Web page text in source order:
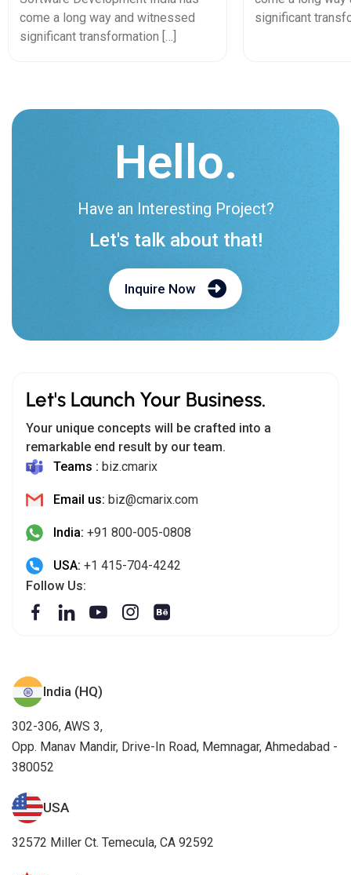
In 2026
come a long way and witnessed
significant transformation […]
significant
Hello.
Have an Interesting Project?
Let's talk about that!
Inquire Now
Let's Launch Your Business.
Your unique concepts will be crafted into a
remarkable end result by our team.
Teams : biz.cmarix
Email us: biz@cmarix.com
India: +91 800-005-0808
USA: +1 415-704-4242
Follow Us:
India (HQ)
302-306, AWS 3,
Opp. Manav Mandir, Drive-In Road, Memnagar, Ahmedabad -
380052
USA
32572 Miller Ct. Temecula, CA 92592